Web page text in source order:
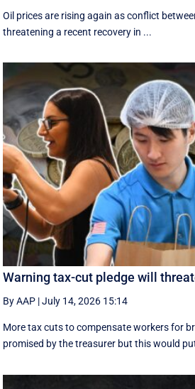
Oil prices are rising again as conflict
threatening a recent recovery in ...
Warning tax-cut pledge will
By AAP |July 14, 2026 15:14
More tax cuts to compensate workers for
promised by the treasurer but this would